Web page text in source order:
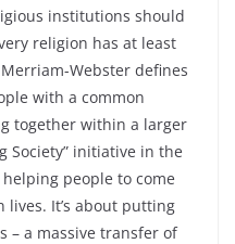
institutions should
religion has at least
Webster defines
with a common
together within a larger
Society” initiative in the
people to come
It’s about putting
– a massive transfer of